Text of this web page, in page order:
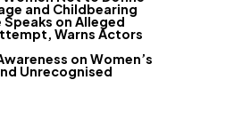
and Childbearing
on Alleged
Warns Actors
on Women’s
Unrecognised